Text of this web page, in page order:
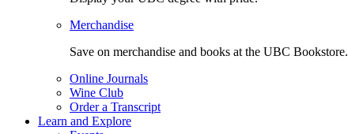
Merchandise
Save on merchandise and books at the UBC Bookstore.
Online Journals
Wine Club
Order a Transcript
Learn and Explore